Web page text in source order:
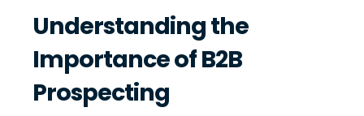
Understanding the
Importance of B2B
Prospecting